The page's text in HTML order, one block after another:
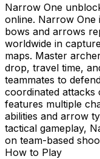
Narrow One
online. Narrow One
bows and arrows
worldwide in
maps. Master
drop, travel time,
teammates to
coordinated attacks
features multiple
abilities and arrow
tactical gameplay,
on team-based
How to Play